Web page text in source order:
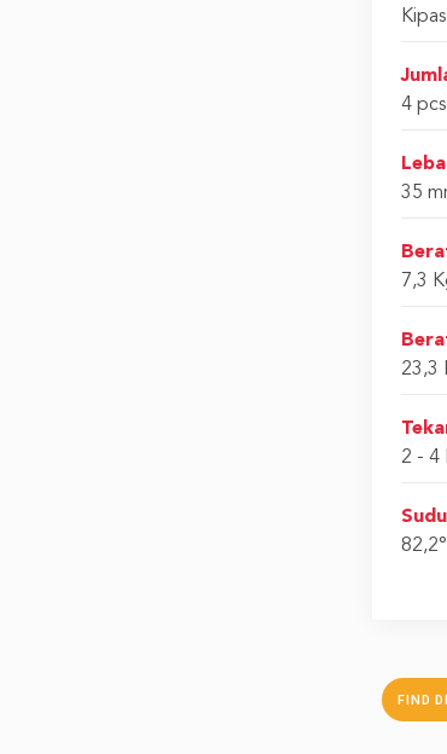
4 pcs
35
7,3
23,3
2 - 4
FIND